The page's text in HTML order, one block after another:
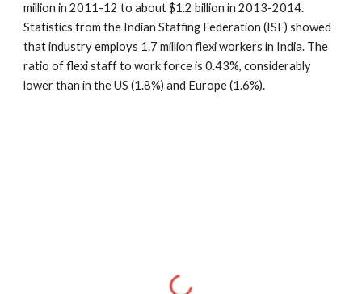
million in 2011-12 to about $1.2 billion in 2013-2014.
Statistics from the Indian Staffing Federation (ISF) showed
that industry employs 1.7 million flexi workers in India. The
ratio of flexi staff to work force is 0.43%, considerably
lower than in the US (1.8%) and Europe (1.6%).